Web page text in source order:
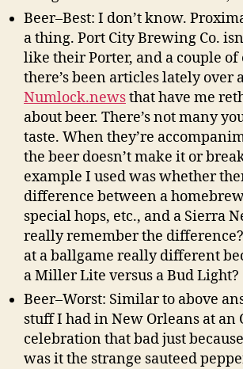
Beer–Best: I don’t know.
a thing. Port City Brewing Co.
like their Porter, and a couple of
there’s been articles lately over
Numlock.newsthat have me
about beer. There’s not many
taste. When they’re
the beer doesn’t make it or
example I used was whether
difference between a
special hops, etc., and a Sierra
really remember the
at a ballgame really different
a Miller Lite versus a Bud Light?
Beer–Worst: Similar to above
stuff I had in New Orleans at an
celebration that bad just
was it the strange sauteed